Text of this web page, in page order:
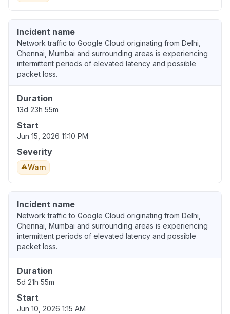
Incident name
Network traffic to Google Cloud originating from Delhi,
Chennai, Mumbai and surrounding areas is experiencing
intermittent periods of elevated latency and possible
packet loss.
Duration
13d 23h 55m
Start
Jun 15, 2026 11:10 PM
Severity
Warn
Incident name
Network traffic to Google Cloud originating from Delhi,
Chennai, Mumbai and surrounding areas is experiencing
intermittent periods of elevated latency and possible
packet loss.
Duration
5d 21h 55m
Start
Jun 10, 2026 1:15 AM